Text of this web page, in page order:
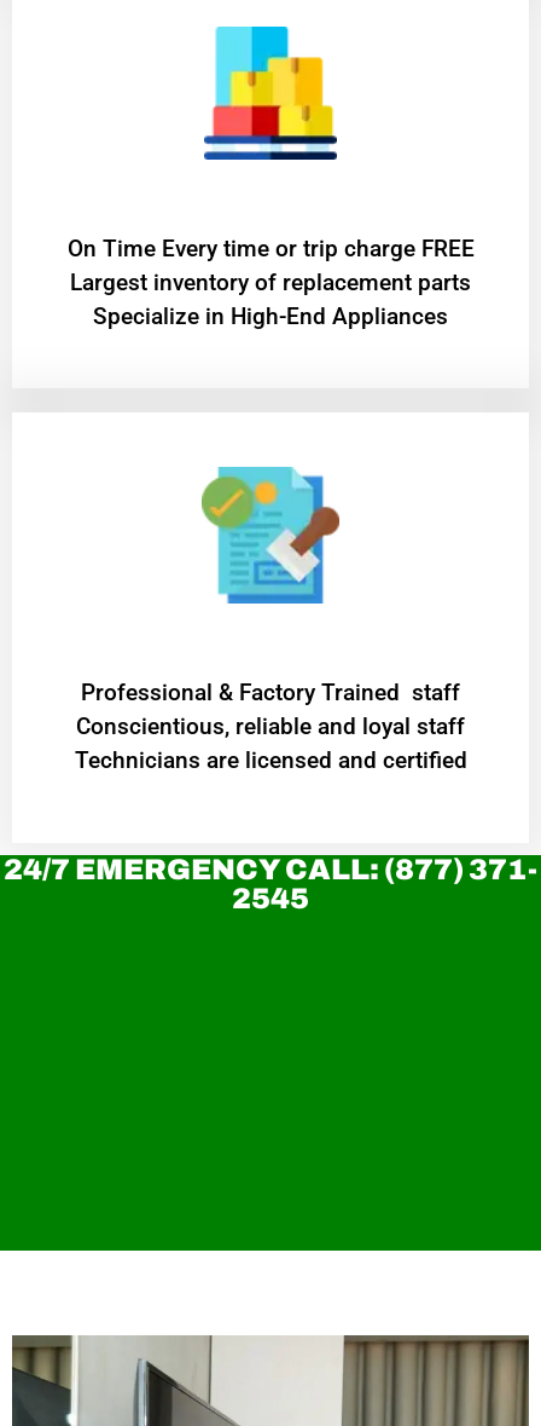
On Time Every time or trip charge FREE
Largest inventory of replacement parts
Specialize in High-End Appliances
Professional & Factory Trained staff
Conscientious, reliable and loyal staff
Technicians are licensed and certified
24/7 EMERGENCY CALL: (877) 371-
2545